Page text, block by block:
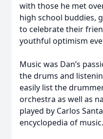
with those he met
high school buddies,
to celebrate their
youthful optimism
Music was Dan’s
the drums and
easily list the
orchestra as well as
played by Carlos
encyclopedia of music.